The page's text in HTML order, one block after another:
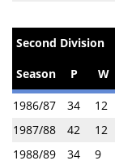
Second Division
Season
P W
1986/87 34 12
1987/88
42 12
1988/89
34 9